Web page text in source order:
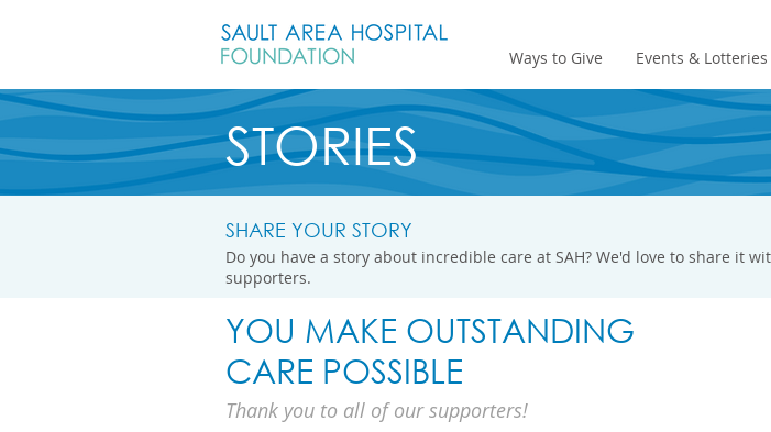
Ways to Give Events & Lotteries
STORIES
SHARE YOUR STORY
Do you have a story about incredible care at SAH? We'd love to share it
supporters.
YOU MAKE OUTSTANDING
CARE POSSIBLE
Thank you to all of our supporters!